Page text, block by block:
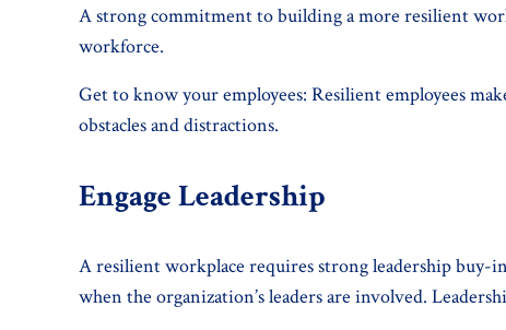
A strong commitment to building a more resilient
workforce.
Get to know your employees: Resilient employees
obstacles and distractions.
Engage Leadership
A resilient workplace requires strong leadership buy-
when the organization’s leaders are involved.